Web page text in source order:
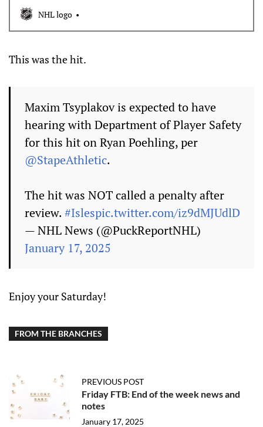
head against Flyers center Ryan Poehling
NHL logo
This was the hit.
Maxim Tsyplakov is expected to have
hearing with Department of Player Safety
for this hit on Ryan Poehling, per
@StapeAthletic.
The hit was NOT called a penalty after
review.#Islespic.twitter.com/iz9dMJUdlD
— NHL News (@PuckReportNHL)
January 17, 2025
Enjoy your Saturday!
FROM THE BRANCHES
PREVIOUS POST
Friday FTB: End of the week news and
notes
January 17, 2025